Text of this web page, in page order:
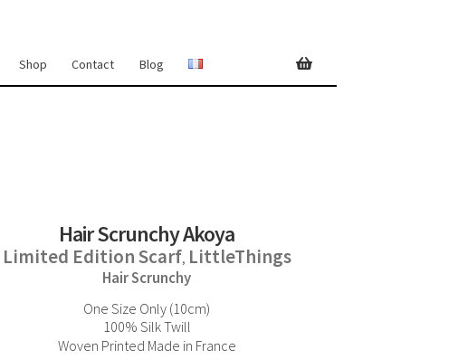
Shop Contact Blog
Hair Scrunchy Akoya
Limited Edition Scarf, LittleThings
Hair Scrunchy
One Size Only (10cm)
100% Silk Twill
Woven Printed Made in France